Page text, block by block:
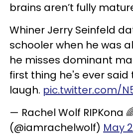
brains aren’t fully
Whiner Jerry Seinfeld
schooler when he was
he misses dominant
first thing he's ever
laugh. pic.twitter.com/
— Rachel Wolf RIPKona
(@iamrachelwolf) May